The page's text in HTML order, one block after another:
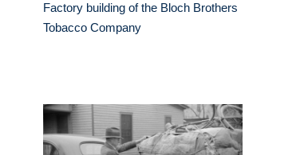
Factory building of the Bloch Brothers
Tobacco Company